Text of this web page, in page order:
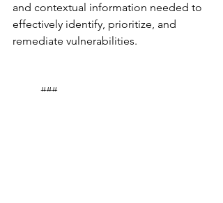
and contextual information needed to
effectively identify, prioritize, and
remediate vulnerabilities.
	###